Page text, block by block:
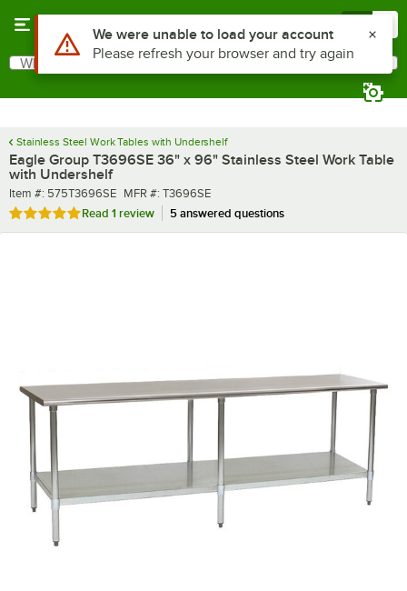
Search
What are you looking for?
Stainless Steel Work Tables with Undershelf
Eagle Group T3696SE 36" x 96" Stainless Steel Work Table
with Undershelf
Item number
Item #: 575T3696SE MFR number
MFR #: T3696SE
Rated 5 out of 5 stars
Read 1 review 5 answered questions